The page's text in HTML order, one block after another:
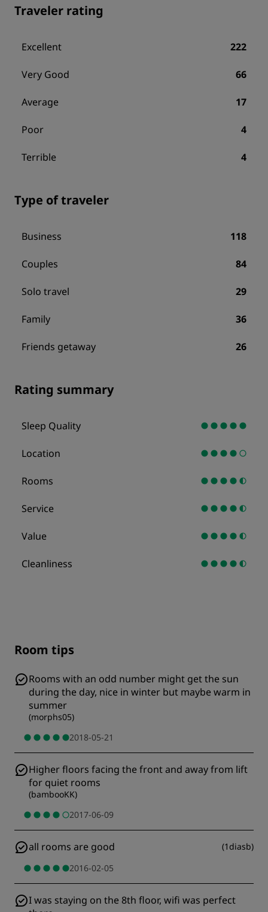
Traveler rating
Excellent 222
Very Good 66
Average 17
Poor 4
Terrible 4
Type of traveler
Business 118
Couples 84
Solo travel 29
Family 36
Friends getaway 26
Rating summary
Sleep Quality
Location
Rooms
Service
Value
Cleanliness
Room tips
Rooms with an odd number might get the sun
during the day, nice in winter but maybe warm in
summer
(morphs05)
2018-05-21
Higher floors facing the front and away from lift
for quiet rooms
(bambooKK)
2017-06-09
all rooms are good (1diasb)
2016-02-05
I was staying on the 8th floor, wifi was perfect